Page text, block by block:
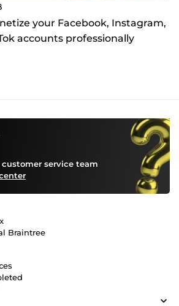
your Facebook, Instagram,
accounts professionally
service team
Braintree